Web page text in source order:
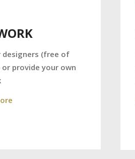
designers (free of
or provide your own